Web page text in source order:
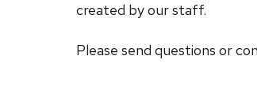
created by our staff.
Please send questions or